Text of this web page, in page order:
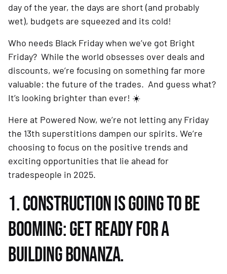
day of the year, the days are short (and probably
wet), budgets are squeezed and its cold!
Who needs Black Friday when we’ve got Bright
Friday? While the world obsesses over deals and
discounts, we’re focusing on something far more
valuable: the future of the trades. And guess what?
It’s looking brighter than ever! ☀️
Here at Powered Now, we’re not letting any Friday
the 13th superstitions dampen our spirits. We’re
choosing to focus on the positive trends and
exciting opportunities that lie ahead for
tradespeople in 2025.
1. CONSTRUCTION IS GOING TO BE
BOOMING: GET READY FOR A
BUILDING BONANZA.